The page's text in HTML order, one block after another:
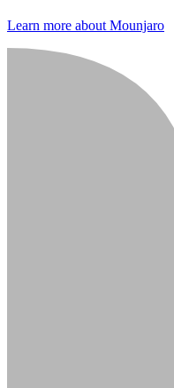
Learn more about Mounjaro